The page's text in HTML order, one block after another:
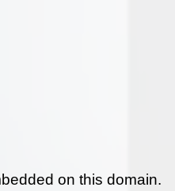
on this domain.